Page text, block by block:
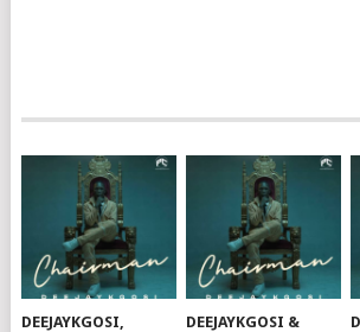
DEEJAYKGOSI,
DEEJAYKGOSI &